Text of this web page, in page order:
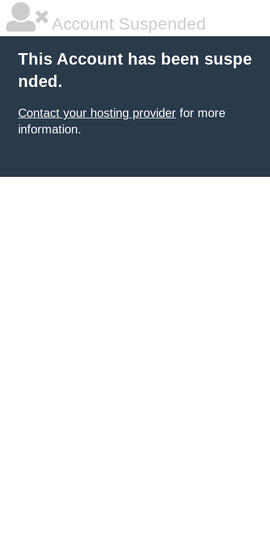
Account Suspended
This Account has been suspe
nded.
Contact your hosting provider for more
information.